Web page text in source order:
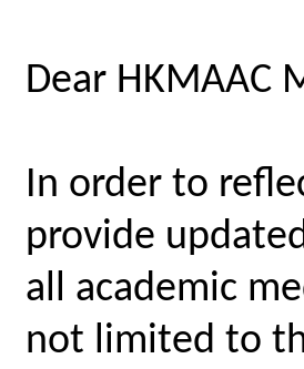
Dear HKMAAC
In order to
provide
all academic
not limited to